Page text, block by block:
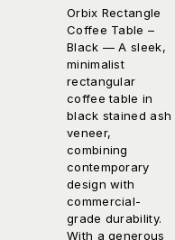
Orbix Rectangle
Coffee Table –
Black — A sleek,
minimalist
rectangular
coffee table in
black stained ash
veneer,
combining
contemporary
design with
commercial-
grade durability.
With a generous